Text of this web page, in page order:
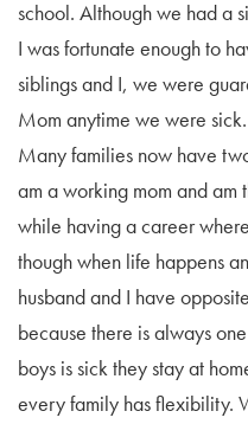
school. Although we had a
I was fortunate enough to
siblings and I, we were
Mom anytime we were
Many families now have
am a working mom and
while having a career
though when life happens
husband and I have
because there is always
boys is sick they stay at
every family has flexibility.